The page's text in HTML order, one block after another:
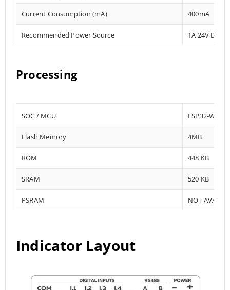
Current Consumption (mA) 400mA
Recommended Power Source 1A 24V DC
Processing
SOC / MCU ESP32-
Flash Memory 4MB
ROM 448 KB
SRAM 520 KB
PSRAM NOT
Indicator Layout